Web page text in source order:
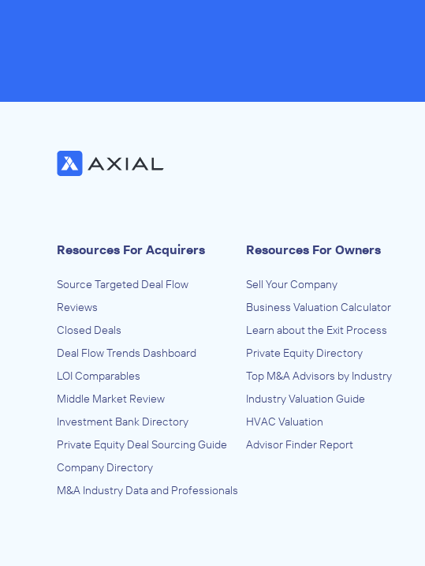
Resources For Acquirers
Source Targeted Deal Flow
Reviews
Closed Deals
Deal Flow Trends Dashboard
LOI Comparables
Middle Market Review
Investment Bank Directory
Private Equity Deal Sourcing Guide
Company Directory
M&A Industry Data and Professionals
Resources For Owners
Sell Your Company
Business Valuation Calculator
Learn about the Exit Process
Private Equity Directory
Top M&A Advisors by Industry
Industry Valuation Guide
HVAC Valuation
Advisor Finder Report